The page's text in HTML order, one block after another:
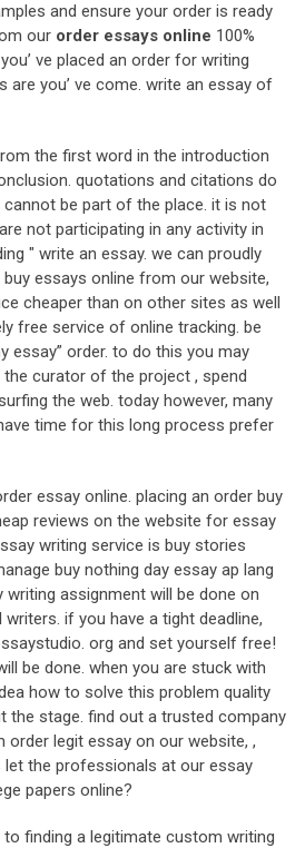
and ensure your order is ready
our order essays online 100%
ve placed an order for writing
are you’ ve come. write an essay of
the first word in the introduction
quotations and citations do
be part of the place. it is not
not participating in any activity in
" write an essay. we can proudly
essays online from our website,
cheaper than on other sites as well
free service of online tracking. be
essay” order. to do this you may
curator of the project , spend
the web. today however, many
time for this long process prefer
essay online. placing an order buy
reviews on the website for essay
writing service is buy stories
buy nothing day essay ap lang
writing assignment will be done on
if you have a tight deadline,
org and set yourself free!
be done. when you are stuck with
how to solve this problem quality
the stage. find out a trusted company
legit essay on our website, ,
let the professionals at our essay
papers online?
finding a legitimate custom writing